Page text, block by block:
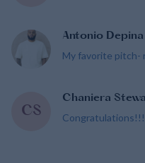
Antonio Depina
My favorite pitch-
CS
Chaniera
Congratulations!!!